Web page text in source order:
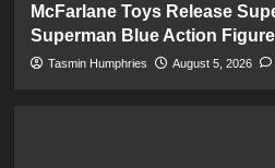
McFarlane Toys Release
Superman Blue Action
Tasmin Humphries August 5, 2026